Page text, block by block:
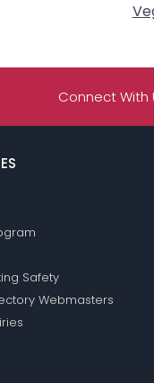
Connect With
Safety
Webmasters